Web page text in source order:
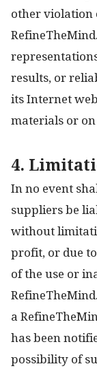
other violation
results, or
its Internet
materials or
4.
In no event
suppliers be
without
profit, or due
of the use or
a
has been
possibility of